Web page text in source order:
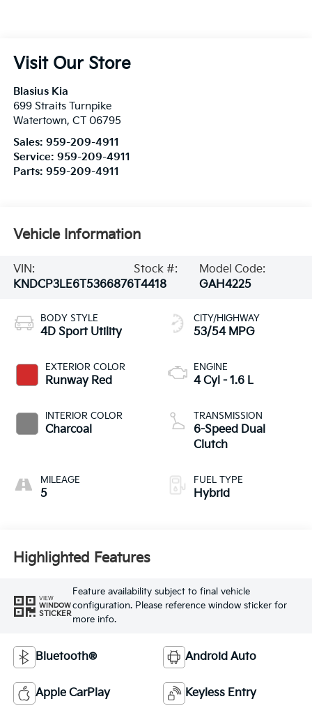
Visit Our Store
Blasius Kia
699 Straits Turnpike
Watertown, CT 06795
Sales: 959-209-4911
Service: 959-209-4911
Parts: 959-209-4911
Vehicle Information
VIN:
KNDCP3LE6T5366876
Stock #:
T4418
Model Code:
GAH4225
BODY STYLE
4D Sport Utility
EXTERIOR COLOR
Runway Red
INTERIOR COLOR
Charcoal
MILEAGE
5
CITY/HIGHWAY
53/54 MPG
ENGINE
4 Cyl - 1.6 L
TRANSMISSION
6-Speed Dual
Clutch
FUEL TYPE
Hybrid
Highlighted Features
VIEW
WINDOW
STICKER
Feature availability subject to final vehicle
configuration. Please reference window sticker for
more info.
Bluetooth® Android Auto
Apple CarPlay Keyless Entry